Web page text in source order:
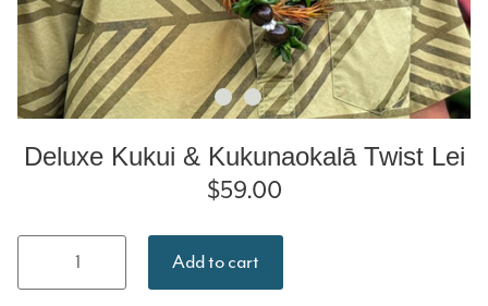
Deluxe Kukui & Kukunaokalā Twist Lei
$59.00
Add to cart